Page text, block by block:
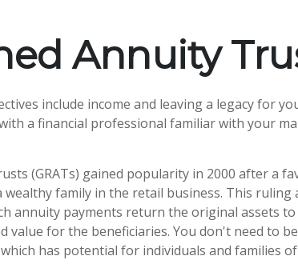
Annuity
include income and leaving a legacy for
a financial professional familiar with your
(GRATs) gained popularity in 2000 after a
wealthy family in the retail business. This ruling
annuity payments return the original assets
value for the beneficiaries. You don't need to
has potential for individuals and families